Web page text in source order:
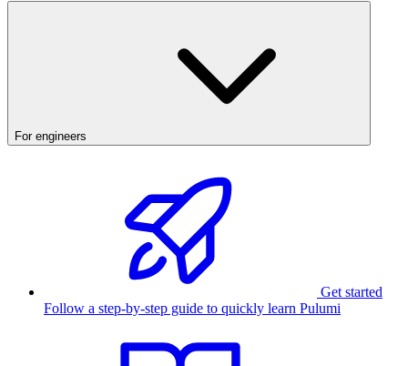
For engineers
Get started
Follow a step-by-step guide to quickly learn Pulumi